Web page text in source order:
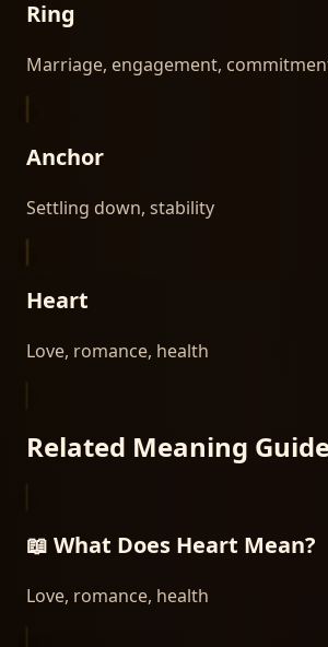
Ring
Marriage, engagement,
Anchor
Settling down, stability
Heart
Love, romance, health
Related Meaning
📖 What Does Heart Mean?
Love, romance, health